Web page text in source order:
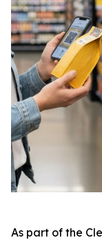
As part of the